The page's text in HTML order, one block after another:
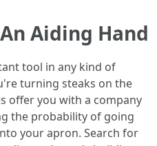
Aiding Hand
tool in any kind of
turning steaks on the
offer you with a company
the probability of going
your apron. Search for